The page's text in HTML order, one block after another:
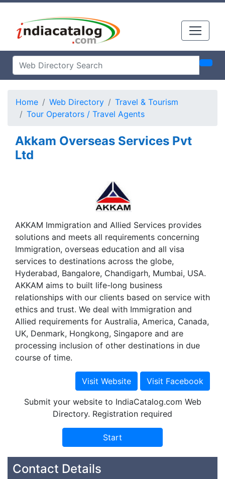
Home Web Directory
Travel & Tourism
Tour Operators / Travel Agents
Akkam Overseas Services Pvt
Ltd
AKKAM Immigration and Allied Services provides
solutions and meets all requirements concerning
Immigration, overseas education and all visa
services to destinations across the globe,
Hyderabad, Bangalore, Chandigarh, Mumbai, USA.
AKKAM aims to built life-long business
relationships with our clients based on service with
ethics and trust. We deal with Immigration and
Allied requirements for Australia, America, Canada,
UK, Denmark, Hongkong, Singapore and are
processing inclusion of other destinations in due
course of time.
Submit your website to IndiaCatalog.com Web
Directory. Registration required
Contact Details